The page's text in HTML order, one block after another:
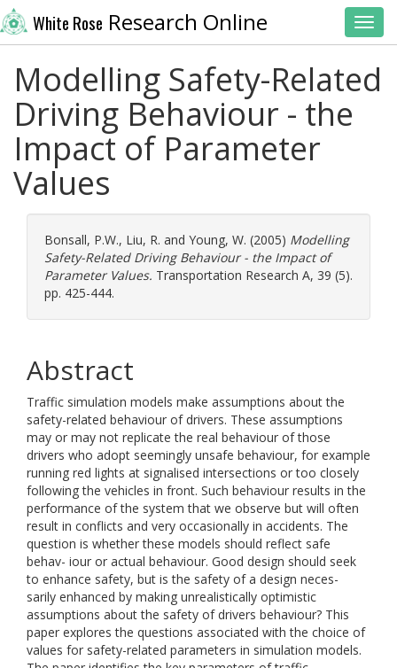
White Rose Research Online
Modelling Safety-Related
Driving Behaviour - the
Impact of Parameter
Values
Bonsall, P.W., Liu, R. and Young, W. (2005) Modelling
Safety-Related Driving Behaviour - the Impact of
Parameter Values. Transportation Research A, 39 (5).
pp. 425-444.
Abstract
Traffic simulation models make assumptions about the
safety-related behaviour of drivers. These assumptions
may or may not replicate the real behaviour of those
drivers who adopt seemingly unsafe behaviour, for example
running red lights at signalised intersections or too closely
following the vehicles in front. Such behaviour results in the
performance of the system that we observe but will often
result in conflicts and very occasionally in accidents. The
question is whether these models should reflect safe
behav- iour or actual behaviour. Good design should seek
to enhance safety, but is the safety of a design neces-
sarily enhanced by making unrealistically optimistic
assumptions about the safety of drivers behaviour? This
paper explores the questions associated with the choice of
values for safety-related parameters in simulation models.